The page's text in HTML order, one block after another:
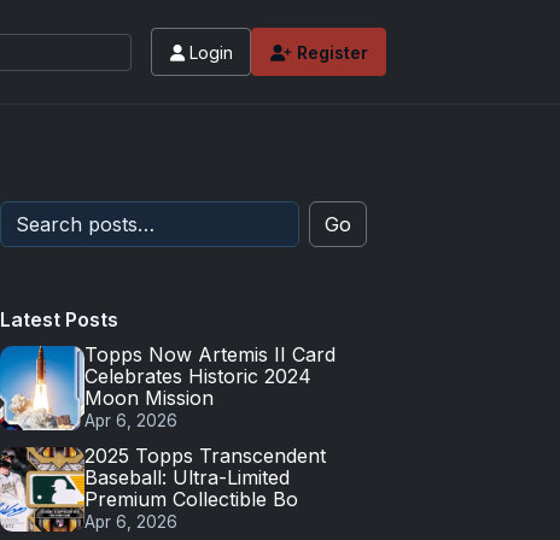
Login Register
Go
Latest Posts
Topps Now Artemis II Card
Celebrates Historic 2024
Moon Mission
Apr 6, 2026
2025 Topps Transcendent
Baseball: Ultra-Limited
Premium Collectible Bo
Apr 6, 2026